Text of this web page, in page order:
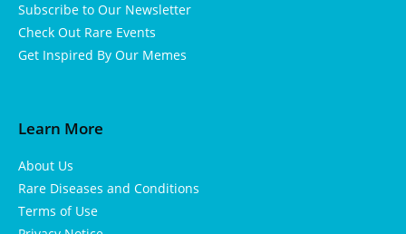
Subscribe to Our Newsletter
Check Out Rare Events
Get Inspired By Our Memes
Learn More
About Us
Rare Diseases and Conditions
Terms of Use